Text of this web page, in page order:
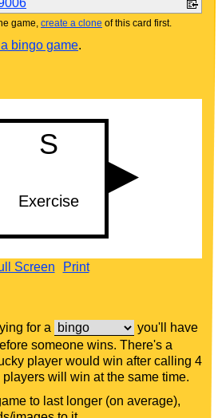
game, create a clone of this card first.
bingo game.
Screen Print
for a
you'll have
someone wins. There's a
player would win after calling 4
will win at the same time.
to last longer (on average),